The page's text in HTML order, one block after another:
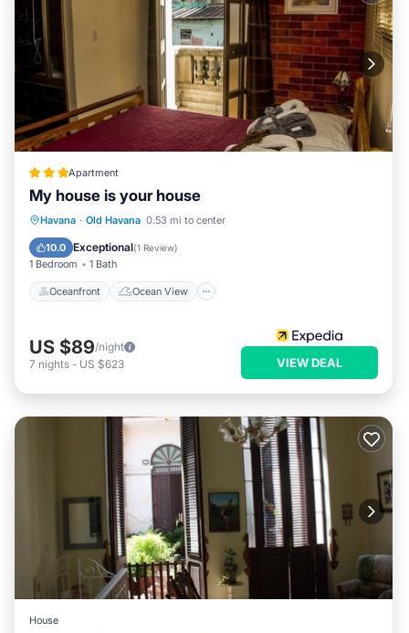
Apartment
My house is your house
Havana · Old Havana 0.53 mi to center
10.0 Exceptional(1 Review)
1 Bedroom 1 Bath
Oceanfront Ocean View
Oceanfront Ocean View
Kitchen
US $89/night
7 nights - US $623 VIEW DEAL
House